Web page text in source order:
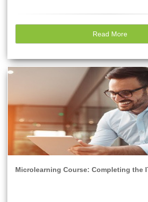
Read More
Microlearning Course: Completing the